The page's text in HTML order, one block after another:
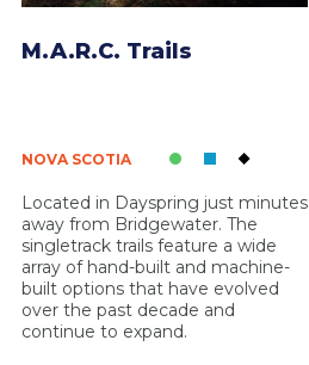
M.A.R.C. Trails
NOVA SCOTIA
Located in Dayspring just minutes
away from Bridgewater. The
singletrack trails feature a wide
array of hand-built and machine-
built options that have evolved
over the past decade and
continue to expand.